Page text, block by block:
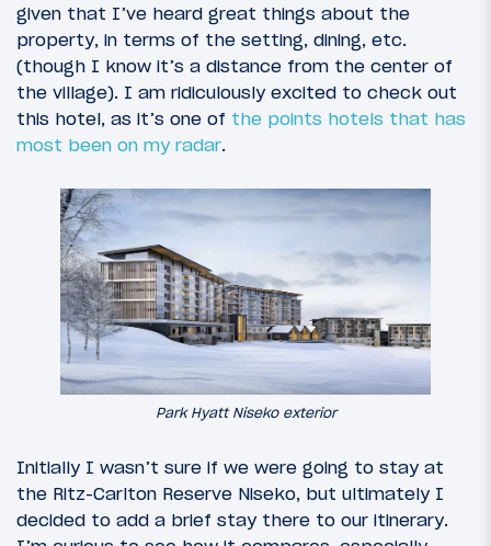
given that I’ve heard great things about the
property, in terms of the setting, dining, etc.
(though I know it’s a distance from the center of
the village). I am ridiculously excited to check out
this hotel, as it’s one of the points hotels that has
most been on my radar.
Park Hyatt Niseko exterior
Initially I wasn’t sure if we were going to stay at
the Ritz-Carlton Reserve Niseko, but ultimately I
decided to add a brief stay there to our itinerary.